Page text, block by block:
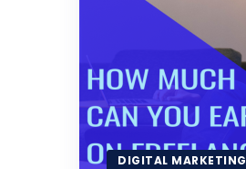
DIGITAL MARKETING